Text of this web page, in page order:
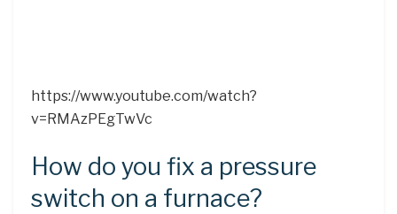
https://www.youtube.com/watch?
v=RMAzPEgTwVc
How do you fix a pressure
switch on a furnace?